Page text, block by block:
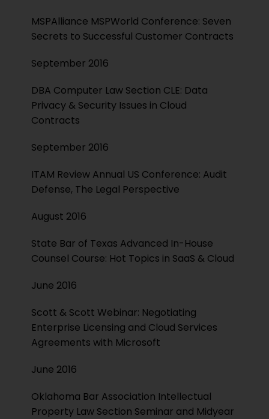
MSPAlliance MSPWorld Conference: Seven
Secrets to Successful Customer Contracts
September 2016
DBA Computer Law Section CLE: Data
Privacy & Security Issues in Cloud
Contracts
September 2016
ITAM Review Annual US Conference: Audit
Defense, The Legal Perspective
August 2016
State Bar of Texas Advanced In-House
Counsel Course: Hot Topics in SaaS & Cloud
June 2016
Scott & Scott Webinar: Negotiating
Enterprise Licensing and Cloud Services
Agreements with Microsoft
June 2016
Oklahoma Bar Association Intellectual
Property Law Section Seminar and Midyear